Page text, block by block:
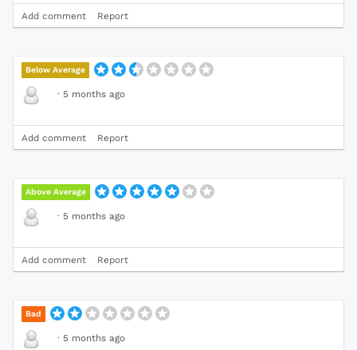
Add comment Report
Below Average
· 5 months ago
Add comment Report
Above Average
· 5 months ago
Add comment Report
Bad
· 5 months ago